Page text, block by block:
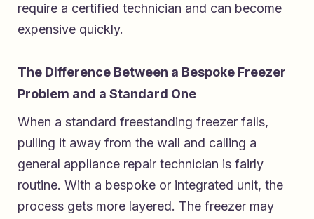
require a certified technician and can become
expensive quickly.
The Difference Between a Bespoke Freezer
Problem and a Standard One
When a standard freestanding freezer fails,
pulling it away from the wall and calling a
general appliance repair technician is fairly
routine. With a bespoke or integrated unit, the
process gets more layered. The freezer may